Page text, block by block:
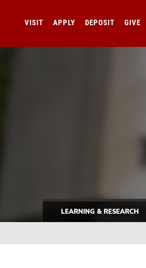
VISIT APPLY DEPOSIT GIVE
LEARNING & RESEARCH
Breadcrumb